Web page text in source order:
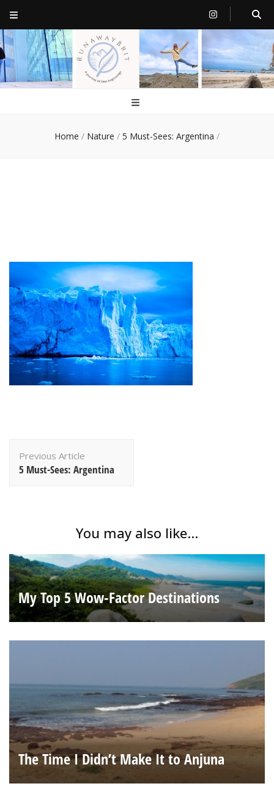
RunawayBrit
a journey of new beginnings
Home / Nature / 5 Must-Sees: Argentina /
Navigation
Previous Article
5 Must-Sees: Argentina
You may also like...
My Top 5 Wow-Factor Destinations
The Time I Didn’t Make It to Anjuna